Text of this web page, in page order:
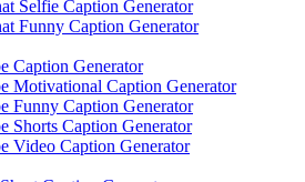
Selfie Caption Generator
Funny Caption Generator
Caption Generator
Motivational Caption Generator
Funny Caption Generator
Shorts Caption Generator
Video Caption Generator